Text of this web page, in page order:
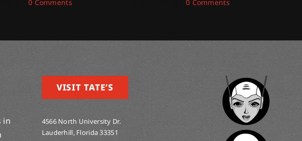
0 Comments 0 Comments
in
VISIT TATE’S
4566 North University Dr.
Lauderhill, Florida 33351